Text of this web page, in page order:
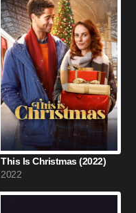
This Is Christmas (2022)
2022